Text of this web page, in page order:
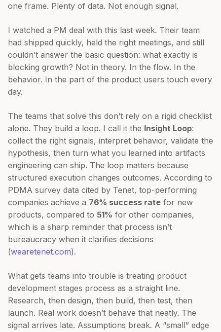
one frame. Plenty of data. Not enough signal.
I watched a PM deal with this last week. Their team
had shipped quickly, held the right meetings, and still
couldn’t answer the basic question: what exactly is
blocking growth? Not in theory. In the flow. In the
behavior. In the part of the product users touch every
day.
The teams that solve this don’t rely on a rigid checklist
alone. They build a loop. I call it the Insight Loop:
collect the right signals, interpret behavior, validate the
hypothesis, then turn what you learned into artifacts
engineering can ship. The loop matters because
structured execution changes outcomes. According to
PDMA survey data cited by Tenet, top-performing
companies achieve a 76% success rate for new
products, compared to 51% for other companies,
which is a sharp reminder that process isn’t
bureaucracy when it clarifies decisions
(wearetenet.com).
What gets teams into trouble is treating product
development stages process as a straight line.
Research, then design, then build, then test, then
launch. Real work doesn’t behave that neatly. The
signal arrives late. Assumptions break. A “small” edge